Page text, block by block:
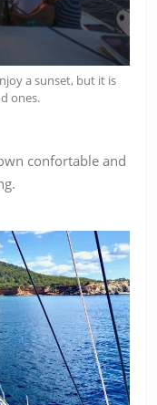
a sunset, but it is
ones.
confortable and